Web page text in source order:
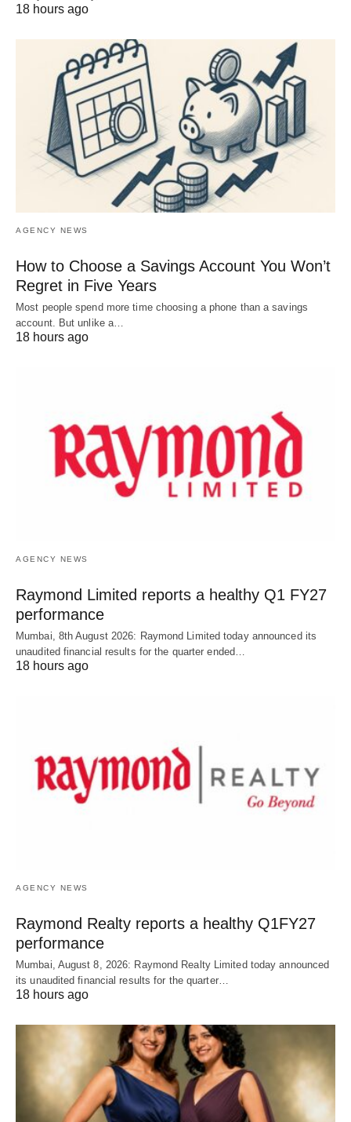
18 hours ago
AGENCY NEWS
How to Choose a Savings Account You Won’t
Regret in Five Years
Most people spend more time choosing a phone than a savings
account. But unlike a…
18 hours ago
AGENCY NEWS
Raymond Limited reports a healthy Q1 FY27
performance
Mumbai, 8th August 2026: Raymond Limited today announced its
unaudited financial results for the quarter ended…
18 hours ago
AGENCY NEWS
Raymond Realty reports a healthy Q1FY27
performance
Mumbai, August 8, 2026: Raymond Realty Limited today announced
its unaudited financial results for the quarter…
18 hours ago